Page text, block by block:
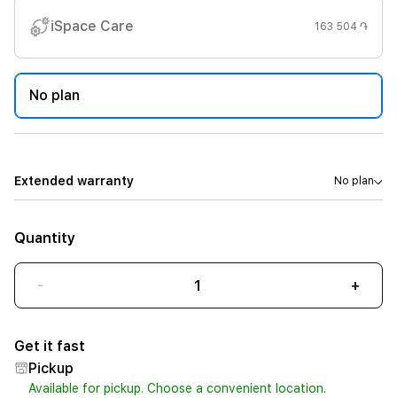
iSpace Care 163 504 ֏
No plan
Extended warranty No plan
Quantity
- +
Get it fast
Pickup
Available for pickup. Choose a convenient location.